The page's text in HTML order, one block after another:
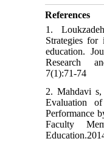
References
1.
Strategies
education.
Research
7(1):71-74
2. Mahdavi
Evaluation
Performance
Faculty